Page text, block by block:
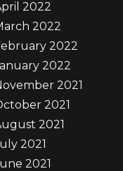
2022
2022
2022
2022
2021
2021
2021
2021
2021